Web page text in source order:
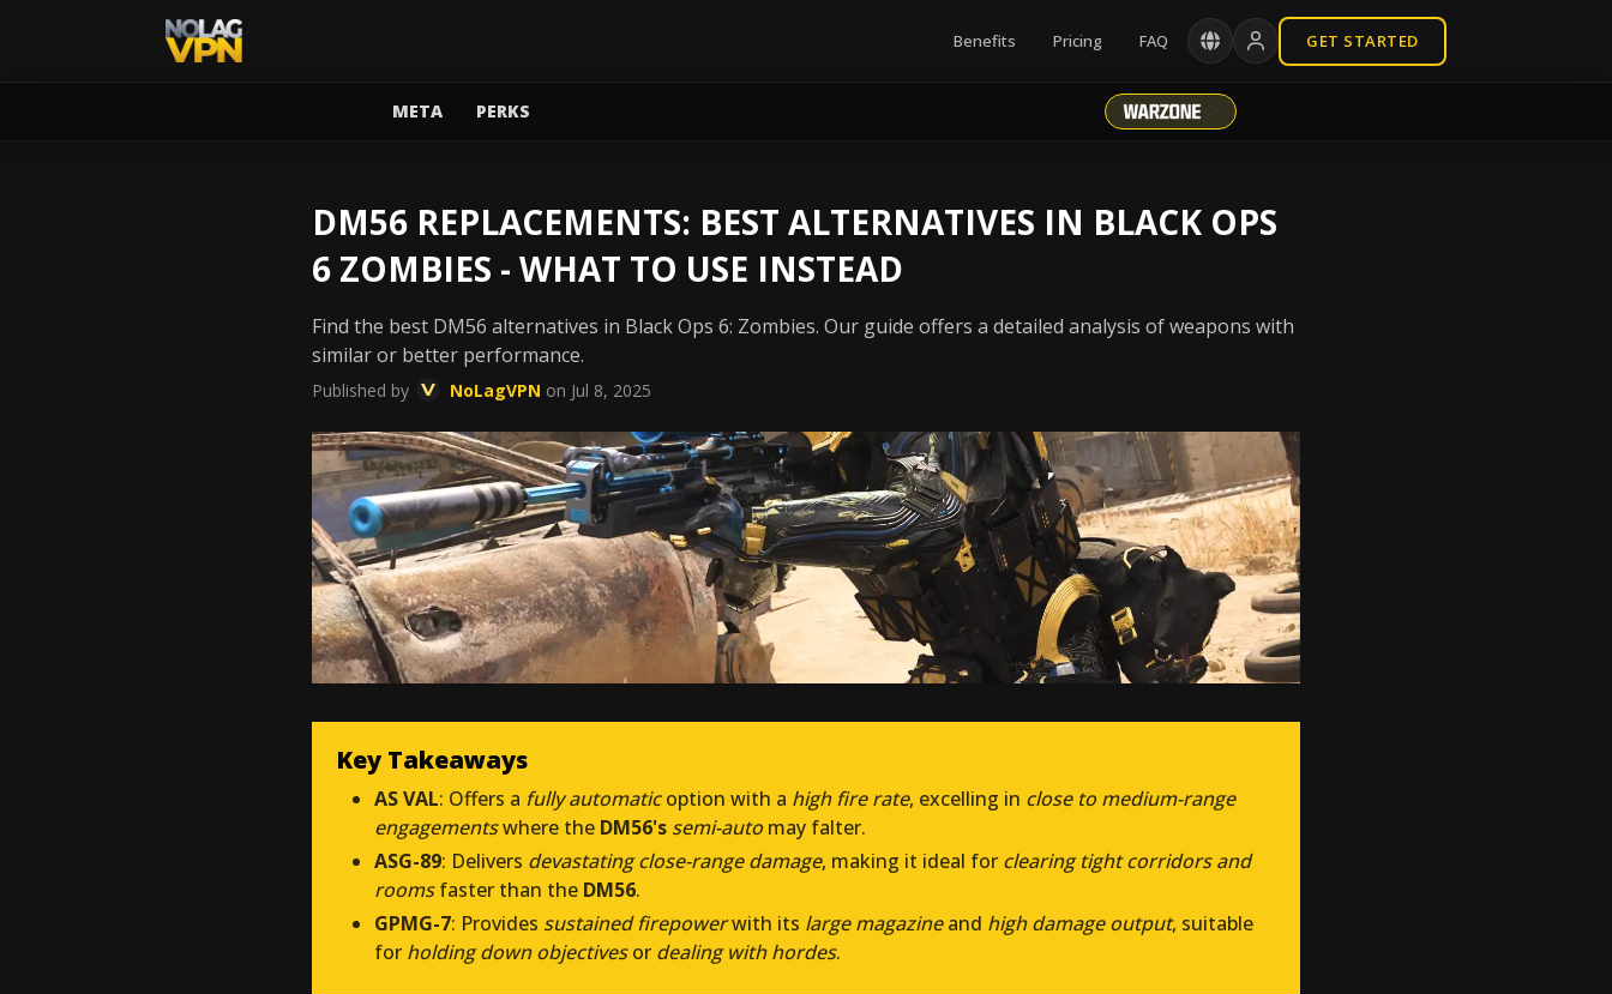
Benefits Pricing FAQ GET STARTED
META PERKS
DM56 REPLACEMENTS: BEST ALTERNATIVES IN BLACK OPS
6 ZOMBIES - WHAT TO USE INSTEAD
Find the best DM56 alternatives in Black Ops 6: Zombies. Our guide offers a detailed analysis of weapons with
similar or better performance.
Published by NoLagVPN on Jul 8, 2025
Key Takeaways
AS VAL: Offers a fully automaticoption with a high fire rate, excelling in close to medium-range
engagementswhere the DM56's semi-auto may falter.
ASG-89: Delivers devastating close-range damage, making it ideal for clearing tight corridors and
roomsfaster than the DM56.
GPMG-7: Provides sustained firepowerwith its large magazineand high damage output, suitable
for holding down objectivesor dealing with hordes.